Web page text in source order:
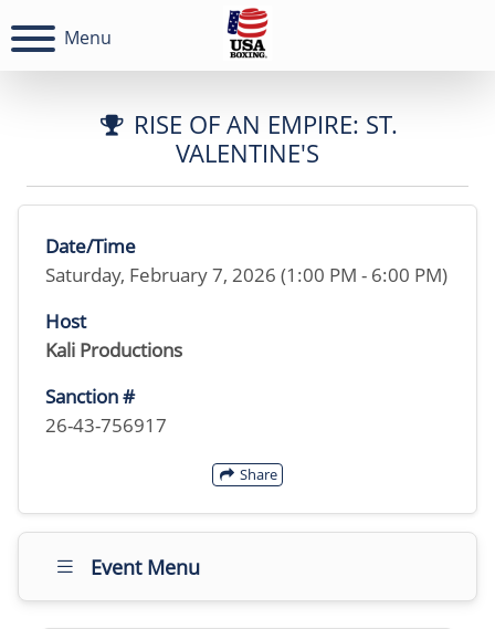
Menu
RISE OF AN EMPIRE: ST.
VALENTINE'S
Date/Time
Saturday, February 7, 2026 (1:00 PM - 6:00 PM)
Host
Kali Productions
Sanction #
26-43-756917
Share
Event Menu